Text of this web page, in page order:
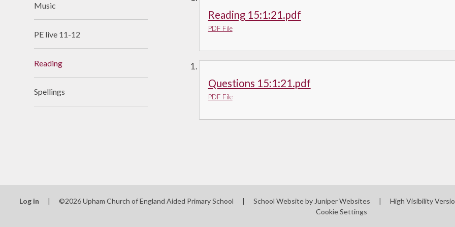
Reading 15:1:21.pdf
PDF File
Questions 15:1:21.pdf
PDF File
Music
PE live 11-12
Reading
Spellings
Log in | ©2026 Upham Church of England Aided Primary School | School Website by Juniper Websites | High Visibility
Cookie Settings